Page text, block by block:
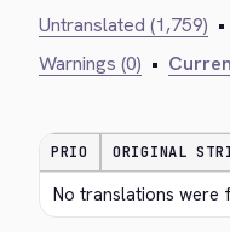
Untranslated (1,759) •
Warnings (0) •
PRIO ORIGINAL
No translations were